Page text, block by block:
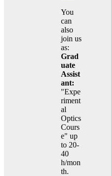
You
can
also
join us
as:
Grad
uate
Assist
ant:
"Expe
riment
al
Optics
Cours
e" up
to 20-
40
h/mon
th.